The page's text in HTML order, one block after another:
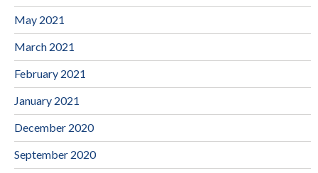
May 2021
March 2021
February 2021
January 2021
December 2020
September 2020